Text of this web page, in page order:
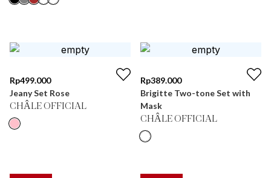
Rp499.000
Jeany Set Rose
CHÂLE OFFICIAL
Rp389.000
Brigitte Two-tone Set with
Mask
CHÂLE OFFICIAL